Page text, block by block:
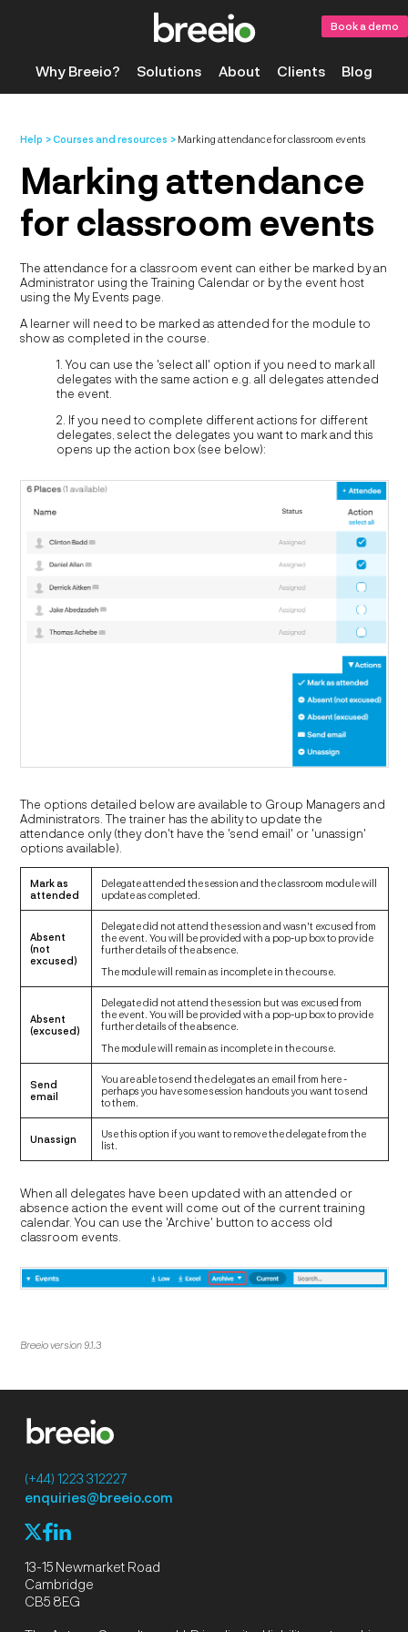
Why Breeio? Solutions About Clients Blog
Book a demo
Help Courses and resources Marking attendance for classroom events
Marking attendance
for classroom events
The attendance for a classroom event can either be marked by an
Administrator using the Training Calendar or by the event host
using the My Events page.
A learner will need to be marked as attended for the module to
show as completed in the course.
1. You can use the 'select all' option if you need to mark all
delegates with the same action e.g. all delegates attended
the event.
2. If you need to complete different actions for different
delegates, select the delegates you want to mark and this
opens up the action box (see below):
The options detailed below are available to Group Managers and
Administrators. The trainer has the ability to update the
attendance only (they don't have the 'send email' or 'unassign'
options available).
Mark as
attended
Delegate attended the session and the classroom module will
update as completed.
Absent
(not
excused)
Delegate did not attend the session and wasn't excused from
the event. You will be provided with a pop-up box to provide
further details of the absence.
The module will remain as incomplete in the course.
Absent
(excused)
Delegate did not attend the session but was excused from
the event. You will be provided with a pop-up box to provide
further details of the absence.
The module will remain as incomplete in the course.
Send
email
You are able to send the delegates an email from here -
perhaps you have some session handouts you want to send
to them.
Unassign
Use this option if you want to remove the delegate from the
list.
When all delegates have been updated with an attended or
absence action the event will come out of the current training
calendar. You can use the 'Archive' button to access old
classroom events.
Breeio version 9.1.3
(+44) 1223 312227
enquiries@breeio.com
X fl
13-15 Newmarket Road
Cambridge
CB5 8EG